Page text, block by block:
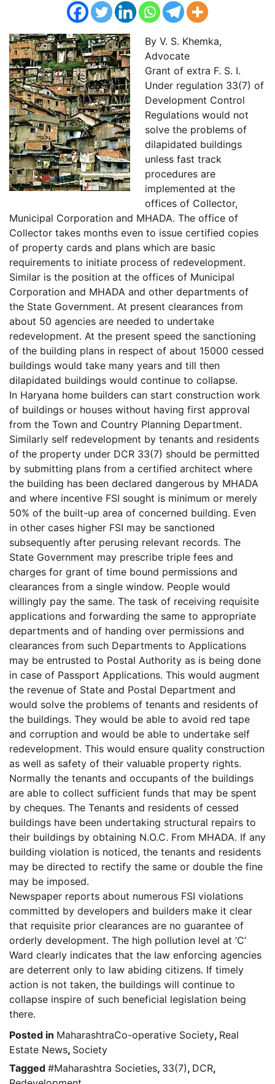
By V. S. Khemka,
Advocate
Grant of extra F. S. I.
Under regulation 33(7) of
Development Control
Regulations would not
solve the problems of
dilapidated buildings
unless fast track
procedures are
implemented at the
offices of Collector,
Municipal Corporation and MHADA. The office of
Collector takes months even to issue certified copies
of property cards and plans which are basic
requirements to initiate process of redevelopment.
Similar is the position at the offices of Municipal
Corporation and MHADA and other departments of
the State Government. At present clearances from
about 50 agencies are needed to undertake
redevelopment. At the present speed the sanctioning
of the building plans in respect of about 15000 cessed
buildings would take many years and till then
dilapidated buildings would continue to collapse.
In Haryana home builders can start construction work
of buildings or houses without having first approval
from the Town and Country Planning Department.
Similarly self redevelopment by tenants and residents
of the property under DCR 33(7) should be permitted
by submitting plans from a certified architect where
the building has been declared dangerous by MHADA
and where incentive FSI sought is minimum or merely
50% of the built-up area of concerned building. Even
in other cases higher FSI may be sanctioned
subsequently after perusing relevant records. The
State Government may prescribe triple fees and
charges for grant of time bound permissions and
clearances from a single window. People would
willingly pay the same. The task of receiving requisite
applications and forwarding the same to appropriate
departments and of handing over permissions and
clearances from such Departments to Applications
may be entrusted to Postal Authority as is being done
in case of Passport Applications. This would augment
the revenue of State and Postal Department and
would solve the problems of tenants and residents of
the buildings. They would be able to avoid red tape
and corruption and would be able to undertake self
redevelopment. This would ensure quality construction
as well as safety of their valuable property rights.
Normally the tenants and occupants of the buildings
are able to collect sufficient funds that may be spent
by cheques. The Tenants and residents of cessed
buildings have been undertaking structural repairs to
their buildings by obtaining N.O.C. From MHADA. If any
building violation is noticed, the tenants and residents
may be directed to rectify the same or double the fine
may be imposed.
Newspaper reports about numerous FSI violations
committed by developers and builders make it clear
that requisite prior clearances are no guarantee of
orderly development. The high pollution level at ‘C’
Ward clearly indicates that the law enforcing agencies
are deterrent only to law abiding citizens. If timely
action is not taken, the buildings will continue to
collapse inspire of such beneficial legislation being
there.
Posted in MaharashtraCo-operative Society, Real
Estate News, Society
Tagged #Maharashtra Societies, 33(7), DCR,